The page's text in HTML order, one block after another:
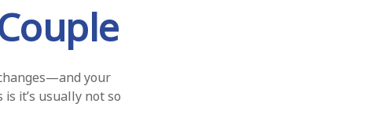
your
it’s usually not so